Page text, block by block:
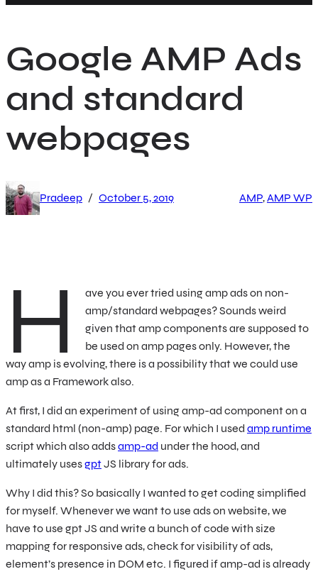
Google AMP Ads
and standard
webpages
Pradeep / October 5, 2019 AMP, AMP WP
H
ave you ever tried using amp ads on non-
amp/standard webpages? Sounds weird
given that amp components are supposed to
be used on amp pages only. However, the
way amp is evolving, there is a possibility that we could use
amp as a Framework also.
At first, I did an experiment of using amp-ad component on a
standard html (non-amp) page. For which I used amp runtime
script which also addsamp-ad under the hood, and
ultimately usesgptJS library for ads.
Why I did this? So basically I wanted to get coding simplified
for myself. Whenever we want to use ads on website, we
have to use gpt JS and write a bunch of code with size
mapping for responsive ads, check for visibility of ads,
element’s presence in DOM etc. I figured if amp-ad is already